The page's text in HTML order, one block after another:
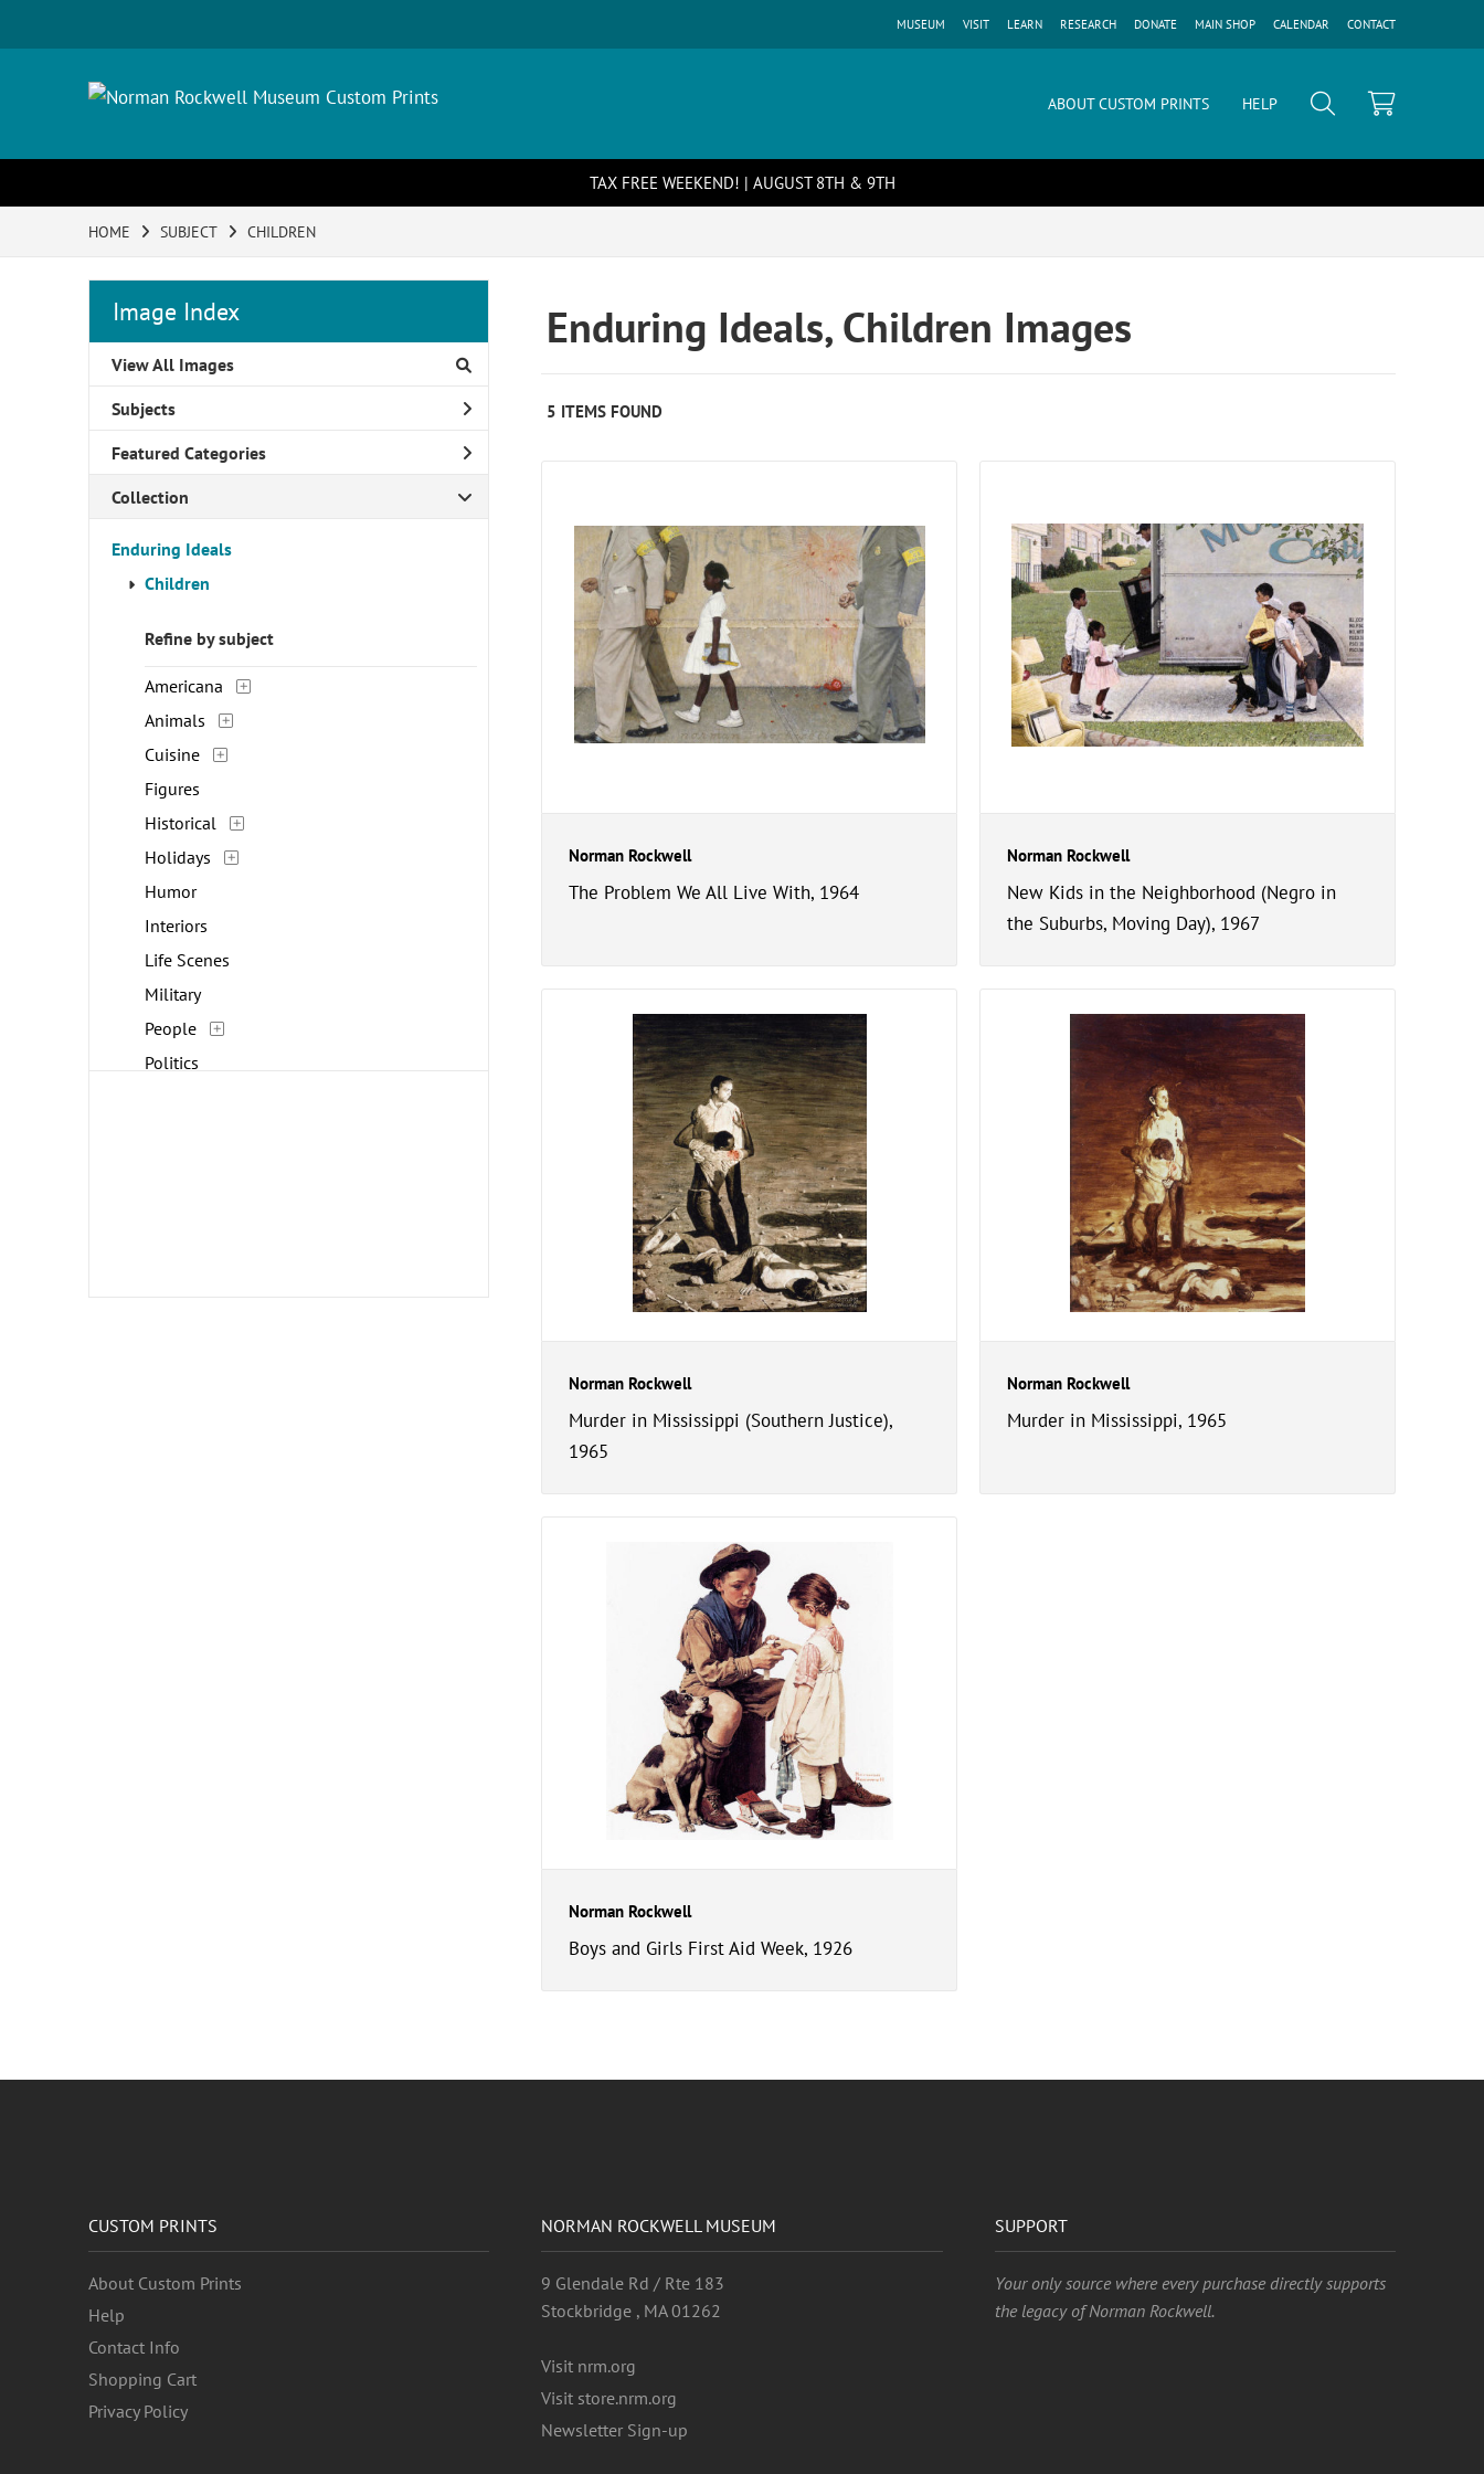
CONTACT
CALENDAR
MAIN SHOP
DONATE
RESEARCH
LEARN
VISIT
MUSEUM
ABOUT CUSTOM PRINTS HELP
TAX FREE WEEKEND! | AUGUST 8TH & 9TH
HOME SUBJECT CHILDREN
Image Index
View All Images
Subjects
Featured Categories
Collection
Enduring Ideals
Children
Refine by subject
Americana
Animals
Cuisine
Figures
Historical
Holidays
Humor
Interiors
Life Scenes
Military
People
Politics
Enduring Ideals, Children Images
5 ITEMS FOUND
Norman Rockwell
The Problem We All Live With, 1964
Norman Rockwell
New Kids in the Neighborhood (Negro in
the Suburbs, Moving Day), 1967
Norman Rockwell
Murder in Mississippi (Southern Justice),
1965
Norman Rockwell
Murder in Mississippi, 1965
Norman Rockwell
Boys and Girls First Aid Week, 1926
CUSTOM PRINTS
About Custom Prints
Help
Contact Info
Shopping Cart
Privacy Policy
NORMAN ROCKWELL MUSEUM
9 Glendale Rd / Rte 183
Stockbridge , MA 01262
Visit nrm.org
Visit store.nrm.org
Newsletter Sign-up
SUPPORT
Your only source where every purchase directly supports
the legacy of Norman Rockwell.